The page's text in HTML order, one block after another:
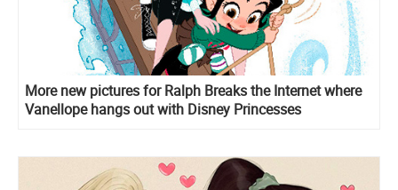
More new pictures for Ralph Breaks the Internet where
Vanellope hangs out with Disney Princesses